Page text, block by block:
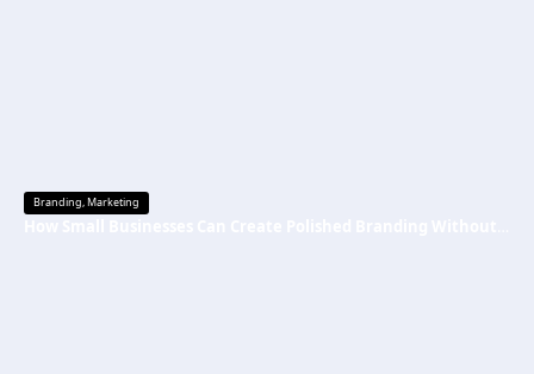
Branding,Marketing